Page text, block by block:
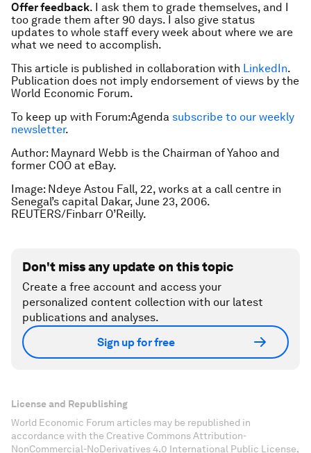
Offer feedback. I ask them to grade themselves, and I
too grade them after 90 days. I also give status
updates to whole staff every week about where we are
what we need to accomplish.
This article is published in collaboration with LinkedIn.
Publication does not imply endorsement of views by the
World Economic Forum.
To keep up with Forum:Agenda subscribe to our weekly
newsletter.
Author: Maynard Webb is the Chairman of Yahoo and
former COO at eBay.
Image: Ndeye Astou Fall, 22, works at a call centre in
Senegal’s capital Dakar, June 23, 2006.
REUTERS/Finbarr O’Reilly.
Don't miss any update on this topic
Create a free account and access your
personalized content collection with our latest
publications and analyses.
Sign up for free
License and Republishing
World Economic Forum articles may be republished in
accordance with the Creative Commons Attribution-
NonCommercial-NoDerivatives 4.0 International Public License,